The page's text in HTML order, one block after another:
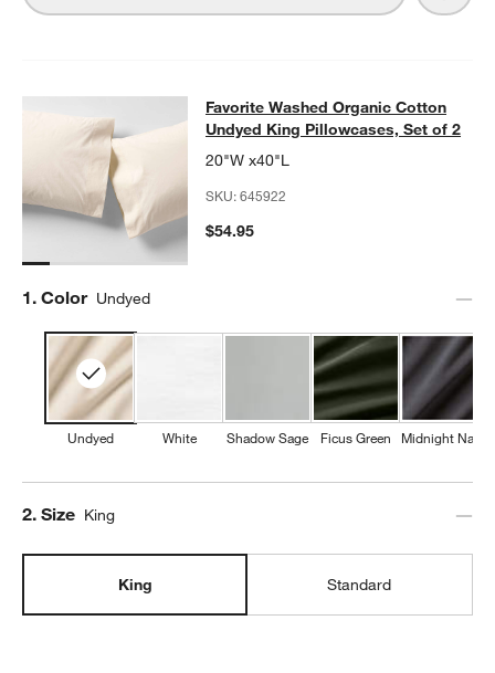
Favorite Washed Organic Cotton
FAVORITE WASHED ORGANIC COTTON UNDYED KING
Favorite Washed Organic Cotton
Undyed King Pillowcases, Set of 2
20"W x40"L
SKU:645922
$54.95
Step
1. Color Undyed
Undyed White Shadow Sage Ficus Green Midnight Navy
Step
2. Size King
King Standard